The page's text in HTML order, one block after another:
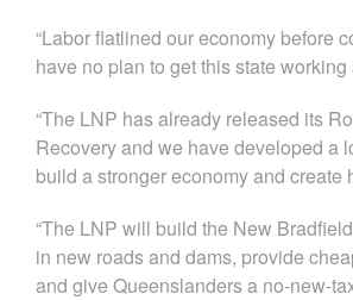
“Labor flatlined our economy before
have no plan to get this state working
“The LNP has already released its
Recovery and we have developed a
build a stronger economy and create
“The LNP will build the New
in new roads and dams, provide
and give Queenslanders a no-new-